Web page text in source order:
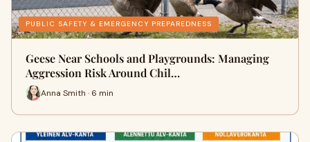
PUBLIC SAFETY & EMERGENCY PREPAREDNESS
Geese Near Schools and Playgrounds: Managing
Aggression Risk Around Chil…
Anna Smith · 6 min